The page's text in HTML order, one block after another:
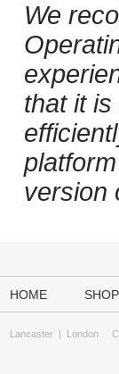
We
that it
version
HOME SHOP
Lancaster | London